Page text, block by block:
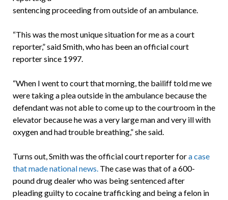
sentencing proceeding from outside of an ambulance.
“This was the most unique situation for me as a court
reporter,” said Smith, who has been an official court
reporter since 1997.
“When I went to court that morning, the bailiff told me we
were taking a plea outside in the ambulance because the
defendant was not able to come up to the courtroom in the
elevator because he was a very large man and very ill with
oxygen and had trouble breathing,” she said.
Turns out, Smith was the official court reporter fora case
that made national news.The case was that of a 600-
pound drug dealer who was being sentenced after
pleading guilty to cocaine trafficking and being a felon in